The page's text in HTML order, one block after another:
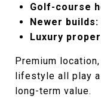
Golf-course
Newer builds:
Luxury
Premium
lifestyle all play a
long-term value.